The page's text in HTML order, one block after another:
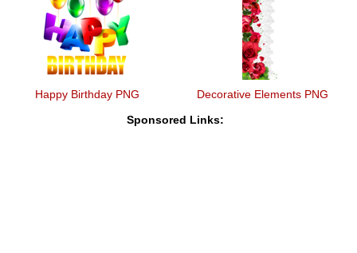
Happy Birthday PNG Decorative Elements PNG
Sponsored Links: